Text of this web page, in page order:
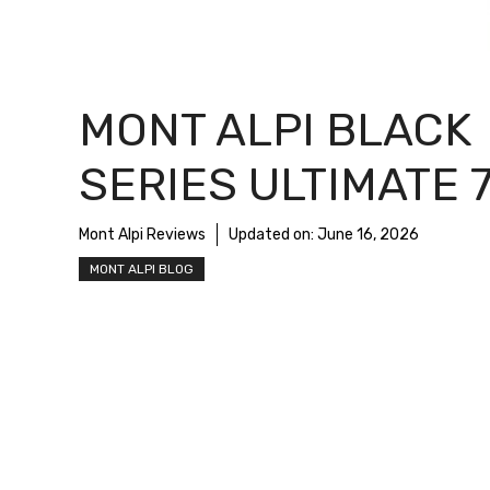
MONT ALPI BLACK
SERIES ULTIMATE
Mont Alpi Reviews Updated on: June 16, 2026
MONT ALPI BLOG